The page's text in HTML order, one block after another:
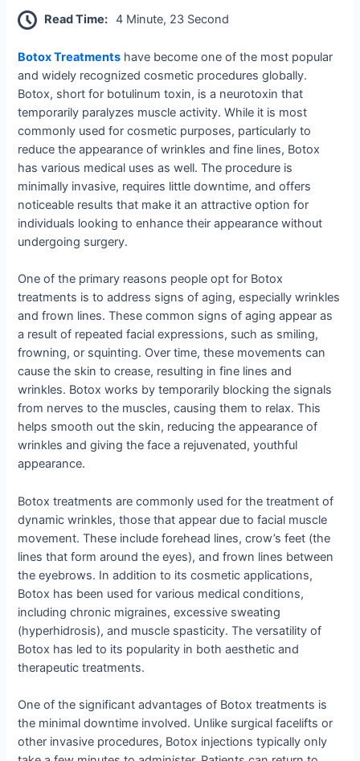
Read Time: 4 Minute, 23 Second
Botox Treatments have become one of the most popular
and widely recognized cosmetic procedures globally.
Botox, short for botulinum toxin, is a neurotoxin that
temporarily paralyzes muscle activity. While it is most
commonly used for cosmetic purposes, particularly to
reduce the appearance of wrinkles and fine lines, Botox
has various medical uses as well. The procedure is
minimally invasive, requires little downtime, and offers
noticeable results that make it an attractive option for
individuals looking to enhance their appearance without
undergoing surgery.
One of the primary reasons people opt for Botox
treatments is to address signs of aging, especially wrinkles
and frown lines. These common signs of aging appear as
a result of repeated facial expressions, such as smiling,
frowning, or squinting. Over time, these movements can
cause the skin to crease, resulting in fine lines and
wrinkles. Botox works by temporarily blocking the signals
from nerves to the muscles, causing them to relax. This
helps smooth out the skin, reducing the appearance of
wrinkles and giving the face a rejuvenated, youthful
appearance.
Botox treatments are commonly used for the treatment of
dynamic wrinkles, those that appear due to facial muscle
movement. These include forehead lines, crow’s feet (the
lines that form around the eyes), and frown lines between
the eyebrows. In addition to its cosmetic applications,
Botox has been used for various medical conditions,
including chronic migraines, excessive sweating
(hyperhidrosis), and muscle spasticity. The versatility of
Botox has led to its popularity in both aesthetic and
therapeutic treatments.
One of the significant advantages of Botox treatments is
the minimal downtime involved. Unlike surgical facelifts or
other invasive procedures, Botox injections typically only